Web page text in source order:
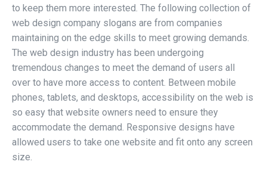
to keep them more interested. The following collection of
web design company slogans are from companies
maintaining on the edge skills to meet growing demands.
The web design industry has been undergoing
tremendous changes to meet the demand of users all
over to have more access to content. Between mobile
phones, tablets, and desktops, accessibility on the web is
so easy that website owners need to ensure they
accommodate the demand. Responsive designs have
allowed users to take one website and fit onto any screen
size.